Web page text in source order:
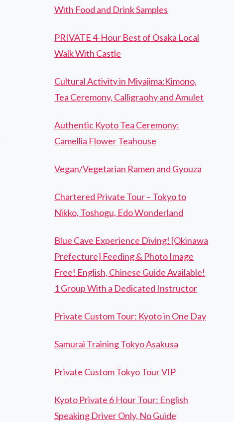
With Food and Drink Samples
PRIVATE 4-Hour Best of Osaka Local
Walk With Castle
Cultural Activity in Miyajima:Kimono,
Tea Ceremony, Calligraohy and Amulet
Authentic Kyoto Tea Ceremony:
Camellia Flower Teahouse
Vegan/Vegetarian Ramen and Gyouza
Chartered Private Tour – Tokyo to
Nikko, Toshogu, Edo Wonderland
Blue Cave Experience Diving! [Okinawa
Prefecture] Feeding & Photo Image
Free! English, Chinese Guide Available!
1 Group With a Dedicated Instructor
Private Custom Tour: Kyoto in One Day
Samurai Training Tokyo Asakusa
Private Custom Tokyo Tour VIP
Kyoto Private 6 Hour Tour: English
Speaking Driver Only, No Guide